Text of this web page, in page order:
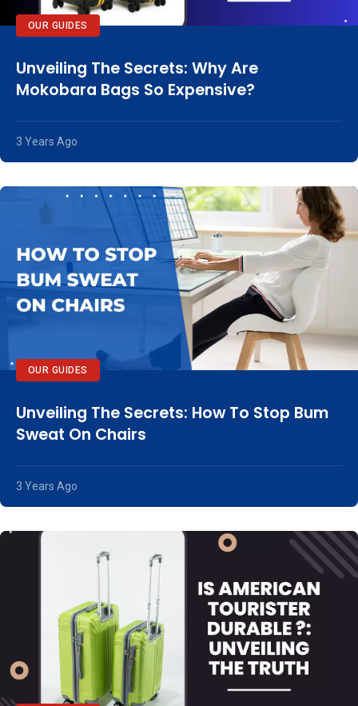
OUR GUIDES
Unveiling The Secrets: Why Are
Mokobara Bags So Expensive?
3 Years Ago
OUR GUIDES
Unveiling The Secrets: How To Stop Bum
Sweat On Chairs
3 Years Ago